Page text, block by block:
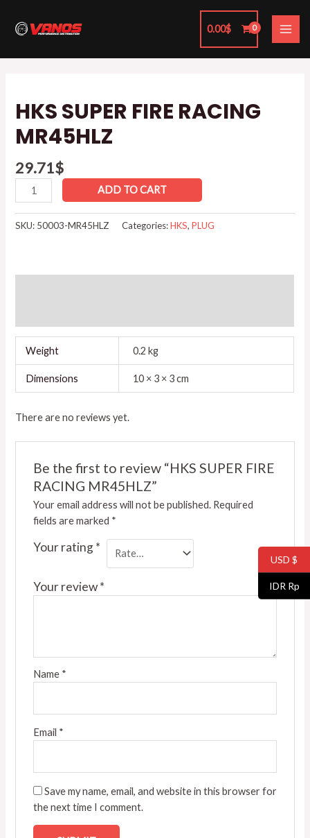
content
0.00$
HKS SUPER FIRE RACING
MR45HLZ
29.71$
SUPER
FIRE
RACING
quantity
ADD TO CART
SKU: 50003-MR45HLZ Categories:HKS,PLUG
Weight 0.2 kg
Dimensions 10 × 3 × 3 cm
There are no reviews yet.
Be the first to review “HKS SUPER FIRE
RACING MR45HLZ”
Your email address will not be published. Required
fields are marked *
Your rating*
Your review*
Name *
Email *
Save my name, email, and website in this browser for
the next time I comment.
USD $
IDR Rp